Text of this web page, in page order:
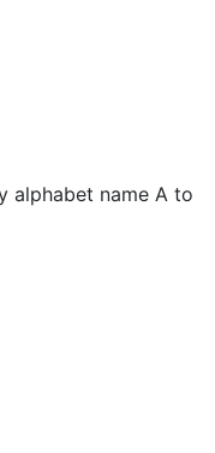
alphabet name A to